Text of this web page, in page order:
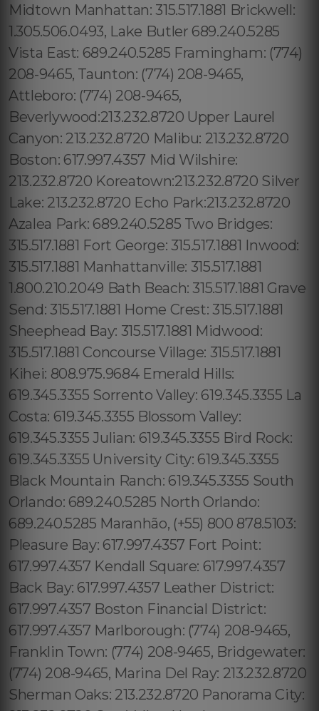
Midtown Manhattan: 315.517.1881 Brickwell:
1.305.506.0493, Lake Butler 689.240.5285
Vista East: 689.240.5285 Framingham: (774)
208-9465, Taunton: (774) 208-9465,
Attleboro: (774) 208-9465,
Beverlywood:213.232.8720 Upper Laurel
Canyon: 213.232.8720 Malibu: 213.232.8720
Boston: 617.997.4357 Mid Wilshire:
213.232.8720 Koreatown:213.232.8720 Silver
Lake: 213.232.8720 Echo Park:213.232.8720
Azalea Park: 689.240.5285 Two Bridges:
315.517.1881 Fort George: 315.517.1881 Inwood:
315.517.1881 Manhattanville: 315.517.1881
1.800.210.2049 Bath Beach: 315.517.1881 Grave
Send: 315.517.1881 Home Crest: 315.517.1881
Sheephead Bay: 315.517.1881 Midwood:
315.517.1881 Concourse Village: 315.517.1881
Kihei: 808.975.9684 Emerald Hills:
619.345.3355 Sorrento Valley: 619.345.3355 La
Costa: 619.345.3355 Blossom Valley:
619.345.3355 Julian: 619.345.3355 Bird Rock:
619.345.3355 University City: 619.345.3355
Black Mountain Ranch: 619.345.3355 South
Orlando: 689.240.5285 North Orlando:
689.240.5285 Maranhão, (+55) 800 878.5103:
Pleasure Bay: 617.997.4357 Fort Point:
617.997.4357 Kendall Square: 617.997.4357
Back Bay: 617.997.4357 Leather District:
617.997.4357 Boston Financial District:
617.997.4357 Marlborough: (774) 208-9465,
Franklin Town: (774) 208-9465, Bridgewater:
(774) 208-9465, Marina Del Ray: 213.232.8720
Sherman Oaks: 213.232.8720 Panorama City: